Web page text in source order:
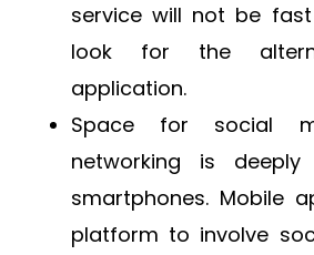
service will not be
look for the
application.
Space for social
networking is
smartphones. Mobile
platform to involve